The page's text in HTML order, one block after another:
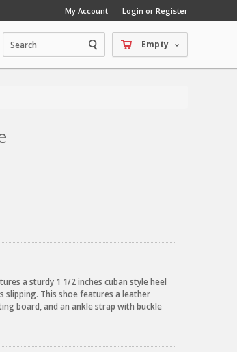
My Account Login or Register
Empty
a sturdy 1 1/2 inches cuban style heel
slipping. This shoe features a leather
board, and an ankle strap with buckle